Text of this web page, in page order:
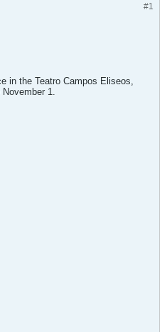
#1
in the Teatro Campos Eliseos,
1.